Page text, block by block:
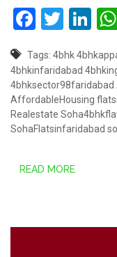
Tags: 4bhk
4bhkinfaridabad
4bhksector98faridabad
AffordableHousing
Realestate
SohaFlatsinfaridabad
READ MORE